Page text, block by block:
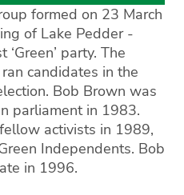
formed on 23 March
of Lake Pedder -
party. The
candidates in the
Bob Brown was
parliament in 1983.
activists in 1989,
Independents. Bob
in 1996.